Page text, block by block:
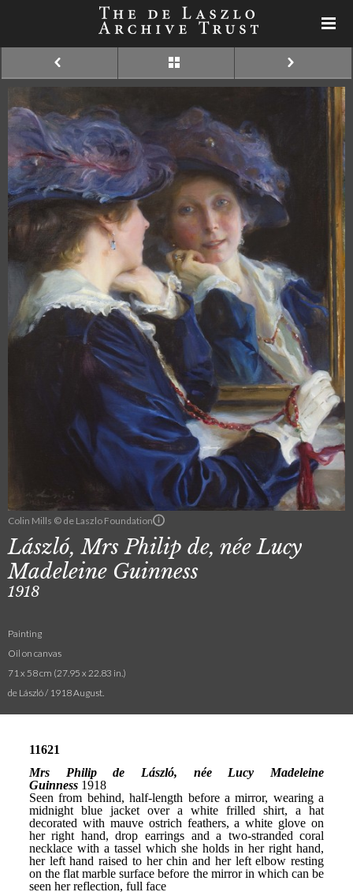
Colin Mills © de Laszlo Foundation
László, Mrs Philip de, née Lucy
Madeleine Guinness
1918
Painting
Oil on canvas
71 x 58 cm (27.95 x 22.83 in.)
de László / 1918 August.